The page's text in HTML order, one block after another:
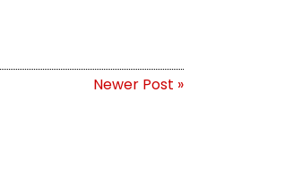
Newer Post »